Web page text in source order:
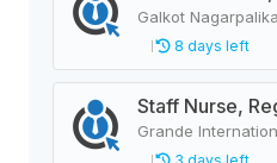
Galkot Nagarpalika
8 days left
Staff Nurse,
Grande